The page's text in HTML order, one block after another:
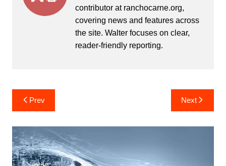
contributor at ranchocarne.org,
covering news and features across
the site. Walter focuses on clear,
reader-friendly reporting.
Post
navigation
Prev Next